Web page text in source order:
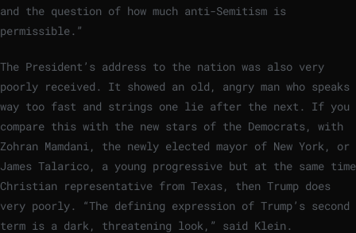
and the question of how much anti-Semitism is
permissible.”
The President’s address to the nation was also very
poorly received. It showed an old, angry man who speaks
way too fast and strings one lie after the next. If you
compare this with the new stars of the Democrats, with
Zohran Mamdani, the newly elected mayor of New York, or
James Talarico, a young progressive but at the same time
Christian representative from Texas, then Trump does
very poorly. “The defining expression of Trump’s second
term is a dark, threatening look,” said Klein.